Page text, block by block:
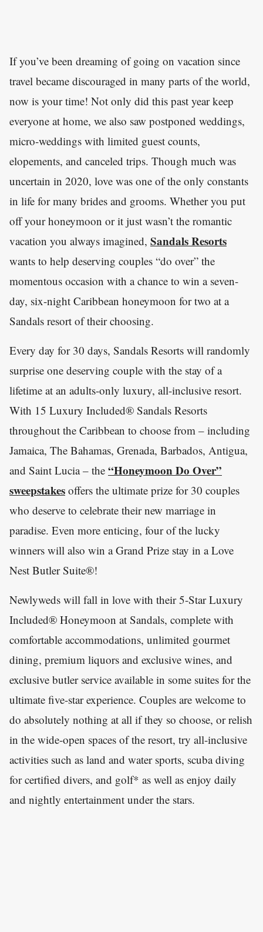
If you’ve been dreaming of going on vacation since
travel became discouraged in many parts of the world,
now is your time! Not only did this past year keep
everyone at home, we also saw postponed weddings,
micro-weddings with limited guest counts,
elopements, and canceled trips. Though much was
uncertain in 2020, love was one of the only constants
in life for many brides and grooms. Whether you put
off your honeymoon or it just wasn’t the romantic
vacation you always imagined, Sandals Resorts
wants to help deserving couples “do over” the
momentous occasion with a chance to win a seven-
day, six-night Caribbean honeymoon for two at a
Sandals resort of their choosing.
Every day for 30 days, Sandals Resorts will randomly
surprise one deserving couple with the stay of a
lifetime at an adults-only luxury, all-inclusive resort.
With 15 Luxury Included® Sandals Resorts
throughout the Caribbean to choose from – including
Jamaica, The Bahamas, Grenada, Barbados, Antigua,
and Saint Lucia – the “Honeymoon Do Over”
sweepstakes offers the ultimate prize for 30 couples
who deserve to celebrate their new marriage in
paradise. Even more enticing, four of the lucky
winners will also win a Grand Prize stay in a Love
Nest Butler Suite®!
Newlyweds will fall in love with their 5-Star Luxury
Included® Honeymoon at Sandals, complete with
comfortable accommodations, unlimited gourmet
dining, premium liquors and exclusive wines, and
exclusive butler service available in some suites for the
ultimate five-star experience. Couples are welcome to
do absolutely nothing at all if they so choose, or relish
in the wide-open spaces of the resort, try all-inclusive
activities such as land and water sports, scuba diving
for certified divers, and golf* as well as enjoy daily
and nightly entertainment under the stars.